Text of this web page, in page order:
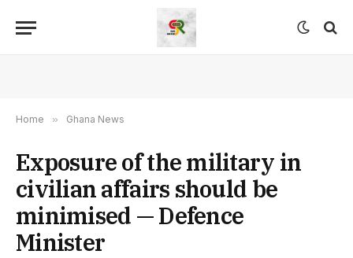
Home » Ghana News
Exposure of the military in
civilian affairs should be
minimised — Defence
Minister